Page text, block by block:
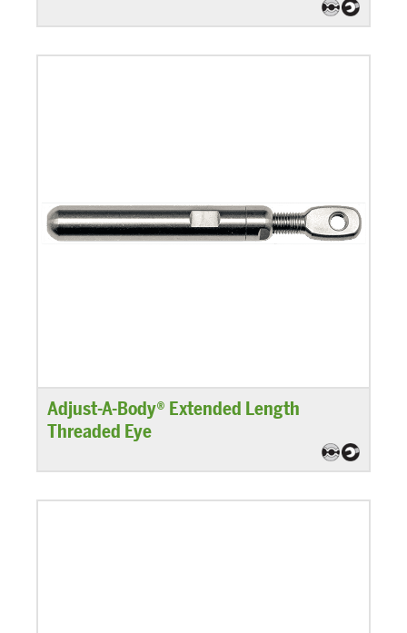
Adjust-A-Body® Extended Length
Threaded Eye